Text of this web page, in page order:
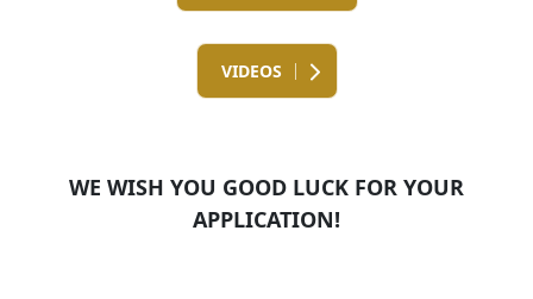
VIDEOS
WE WISH YOU GOOD LUCK FOR YOUR
APPLICATION!